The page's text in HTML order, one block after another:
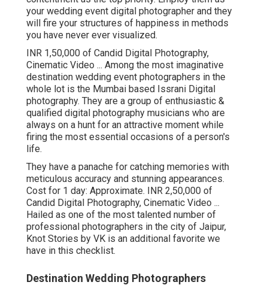
your wedding event digital photographer and they
will fire your structures of happiness in methods
you have never ever visualized.
INR 1,50,000 of Candid Digital Photography,
Cinematic Video ... Among the most imaginative
destination wedding event photographers in the
whole lot is the Mumbai based Issrani Digital
photography. They are a group of enthusiastic &
qualified digital photography musicians who are
always on a hunt for an attractive moment while
firing the most essential occasions of a person's
life.
They have a panache for catching memories with
meticulous accuracy and stunning appearances.
Cost for 1 day: Approximate. INR 2,50,000 of
Candid Digital Photography, Cinematic Video ...
Hailed as one of the most talented number of
professional photographers in the city of Jaipur,
Knot Stories by VK is an additional favorite we
have in this checklist.
Destination Wedding Photographers